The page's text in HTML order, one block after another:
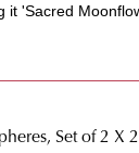
it 'Sacred
Set of 2 X